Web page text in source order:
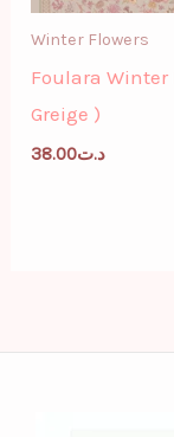
Winter Flowers
Foulara Winter
Greige )
د.ت38.00